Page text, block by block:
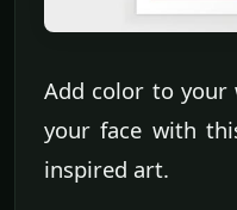
Add color to your
your face with
inspired art.